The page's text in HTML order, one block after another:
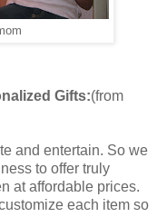
Gifts:(from
and entertain. So we
to offer truly
at affordable prices.
each item so